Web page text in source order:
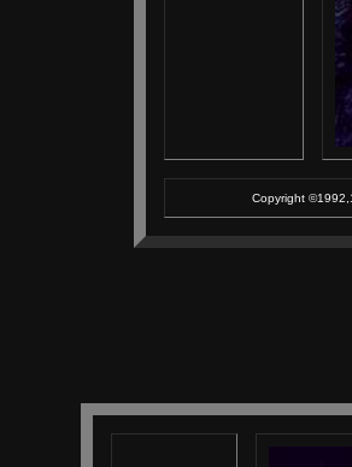
Copyright